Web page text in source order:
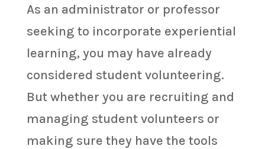
As an administrator or professor
seeking to incorporate experiential
learning, you may have already
considered student volunteering.
But whether you are recruiting and
managing student volunteers or
making sure they have the tools